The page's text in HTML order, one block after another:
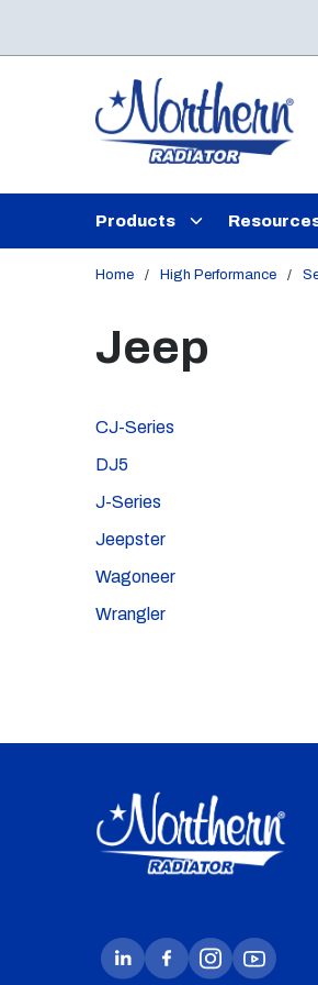
Products
Home / High Performance /
Jeep
CJ-Series
DJ5
J-Series
Jeepster
Wagoneer
Wrangler